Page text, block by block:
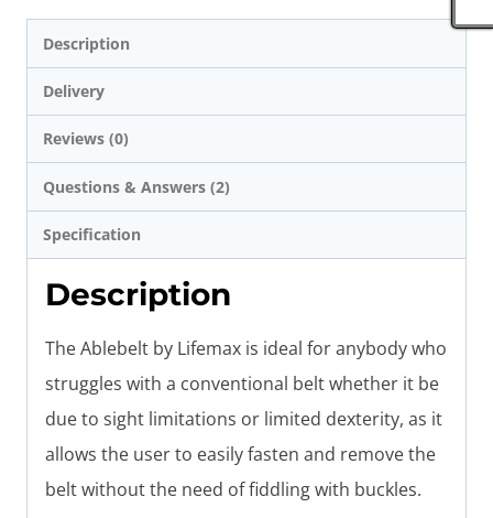
Description
Delivery
Reviews (0)
Questions & Answers (2)
Specification
Description
The Ablebelt by Lifemax is ideal for anybody who
struggles with a conventional belt whether it be
due to sight limitations or limited dexterity, as it
allows the user to easily fasten and remove the
belt without the need of fiddling with buckles.